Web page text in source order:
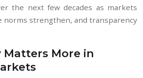
the next few decades as markets
norms strengthen, and transparency
More in